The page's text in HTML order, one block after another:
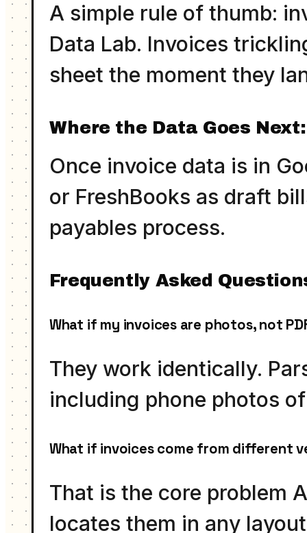
A simple rule of thumb:
Data Lab. Invoices
sheet the moment they
Where the Data Goes
Once invoice data is in
or FreshBooks as draft
payables process.
Frequently Asked
What if my invoices are photos, not
They work identically.
including phone photos
What if invoices come from different
That is the core problem
locates them in any